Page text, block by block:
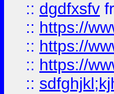
:: dgdfxsfv
:: https://
:: https://
:: https://
::